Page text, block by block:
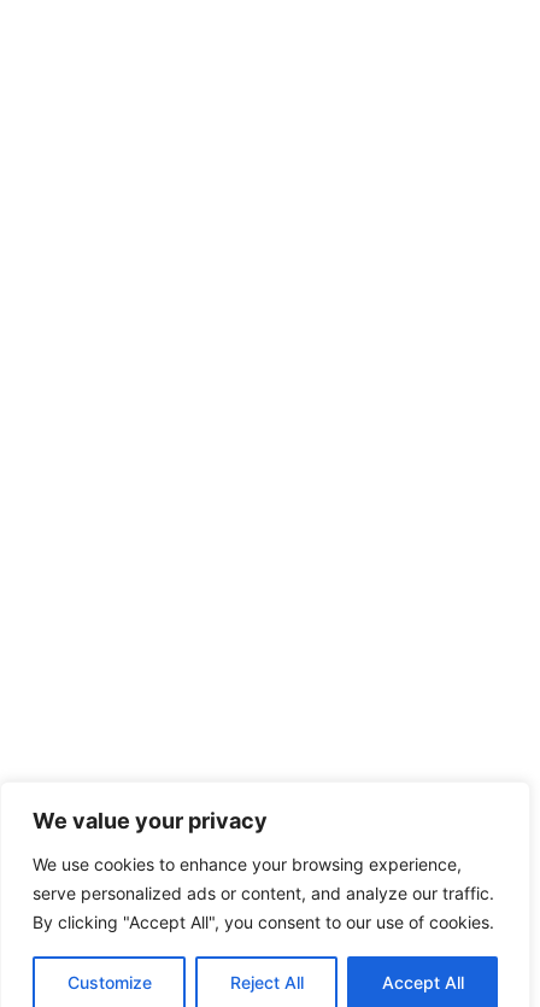
We value your privacy
We use cookies to enhance your browsing experience,
serve personalized ads or content, and analyze our traffic.
By clicking "Accept All", you consent to our use of cookies.
Customize Reject All Accept All